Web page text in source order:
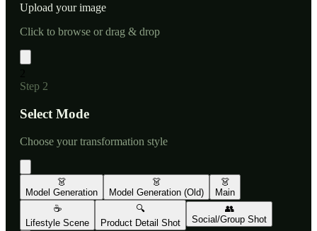
Upload your image
Click to browse or drag & drop
Step 2
Select Mode
Choose your transformation style
👗
Model Generation
👗
Model Generation (Old)
👗
Main
☕
Lifestyle Scene
🔍
Product Detail Shot
👥
Social/Group Shot